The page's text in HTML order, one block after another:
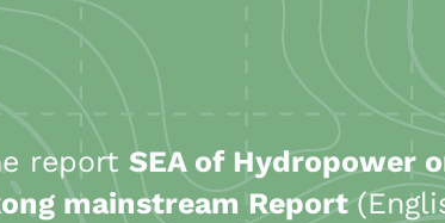
report SEA of Hydropower
mainstream Report